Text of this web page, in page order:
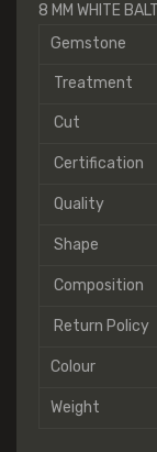
8 MM WHITE
Gemstone
Treatment
Cut
Certification
Quality
Shape
Composition
Return Policy
Colour
Weight